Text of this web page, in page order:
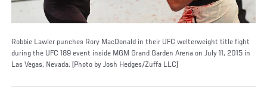
Robbie Lawler punches Rory MacDonald in their UFC welterweight title fight
during the UFC 189 event inside MGM Grand Garden Arena on July 11, 2015 in
Las Vegas, Nevada. (Photo by Josh Hedges/Zuffa LLC)